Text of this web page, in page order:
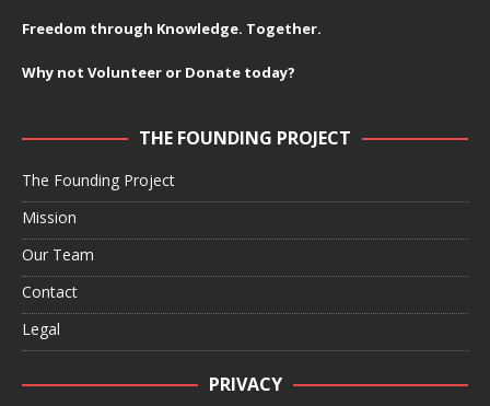
Freedom through Knowledge. Together.
Why not Volunteer or Donate today?
THE FOUNDING PROJECT
The Founding Project
Mission
Our Team
Contact
Legal
PRIVACY